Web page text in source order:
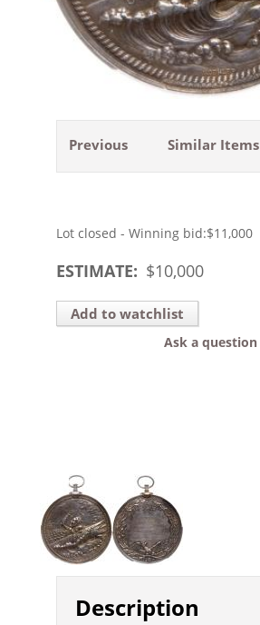
Previous Similar Items
Lot closed - Winning bid:$11,000
ESTIMATE: $10,000
Add to watchlist
Ask a question
Description